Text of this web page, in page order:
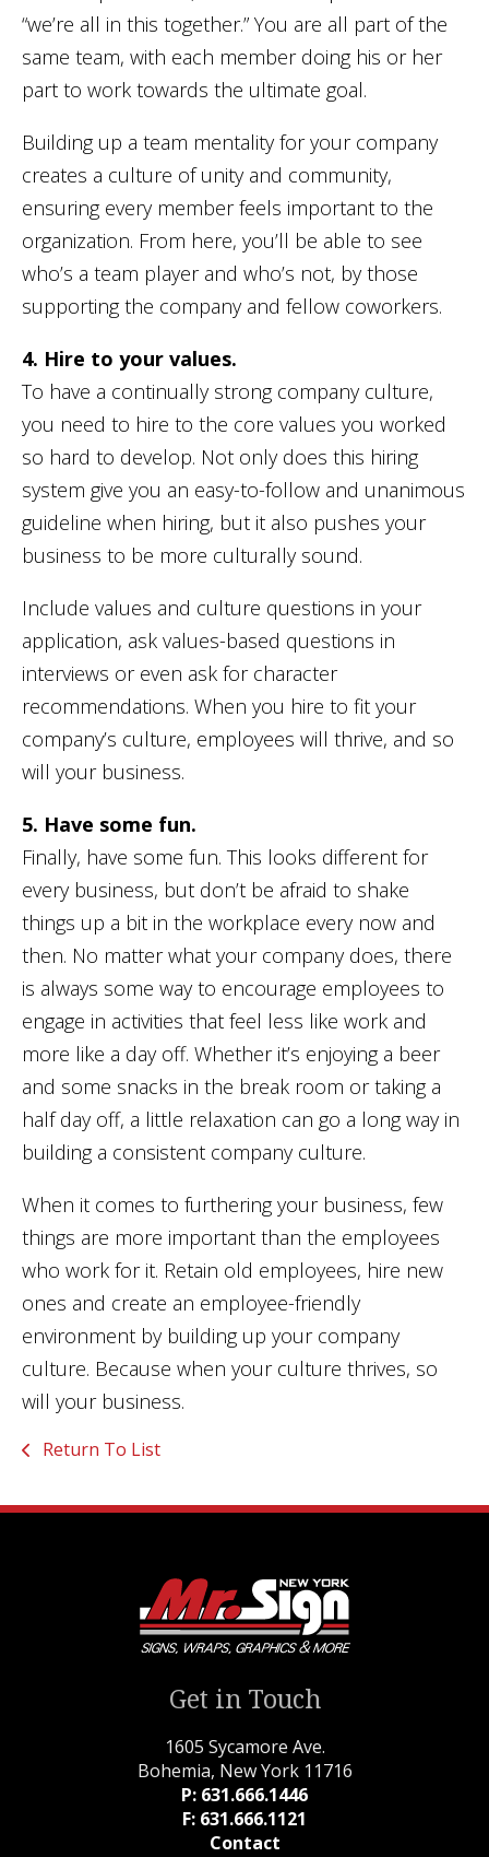
“we’re all in this together.” You are all part of the
same team, with each member doing his or her
part to work towards the ultimate goal.
Building up a team mentality for your company
creates a culture of unity and community,
ensuring every member feels important to the
organization. From here, you’ll be able to see
who’s a team player and who’s not, by those
supporting the company and fellow coworkers.
4. Hire to your values.
To have a continually strong company culture,
you need to hire to the core values you worked
so hard to develop. Not only does this hiring
system give you an easy-to-follow and unanimous
guideline when hiring, but it also pushes your
business to be more culturally sound.
Include values and culture questions in your
application, ask values-based questions in
interviews or even ask for character
recommendations. When you hire to fit your
company’s culture, employees will thrive, and so
will your business.
5. Have some fun.
Finally, have some fun. This looks different for
every business, but don’t be afraid to shake
things up a bit in the workplace every now and
then. No matter what your company does, there
is always some way to encourage employees to
engage in activities that feel less like work and
more like a day off. Whether it’s enjoying a beer
and some snacks in the break room or taking a
half day off, a little relaxation can go a long way in
building a consistent company culture.
When it comes to furthering your business, few
things are more important than the employees
who work for it. Retain old employees, hire new
ones and create an employee-friendly
environment by building up your company
culture. Because when your culture thrives, so
will your business.
Return To List
Get in Touch
1605 Sycamore Ave.
Bohemia, New York 11716
P: 631.666.1446
F: 631.666.1121
Contact